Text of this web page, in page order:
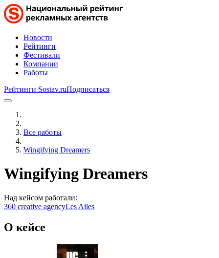
Новости
Рейтинги
Фестивали
Компании
Работы
Рейтинги Sostav.ruПодписаться
Все работы
Wingifying Dreamers
Wingifying Dreamers
Над кейсом работали:
360 creative agencyLes Ailes
О кейсе